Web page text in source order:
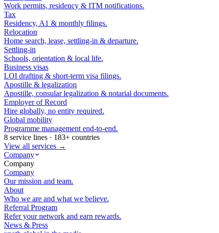
Work permits, residency & ITM notifications.
Tax
Residency, A1 & monthly filings.
Relocation
Home search, lease, settling-in & departure.
Settling-in
Schools, orientation & local life.
Business visas
LOI drafting & short-term visa filings.
Apostille & legalization
Apostille, consular legalization & notarial documents.
Employer of Record
Hire globally, no entity required.
Global mobility
Programme management end-to-end.
8 service lines · 183+ countries
View all services →
Company
Company
Company
Our mission and team.
About
Who we are and what we believe.
Referral Program
Refer your network and earn rewards.
News & Press